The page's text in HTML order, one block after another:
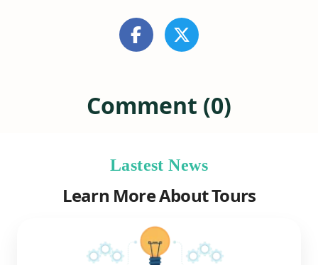
Comment (0)
Lastest News
Learn More About Tours